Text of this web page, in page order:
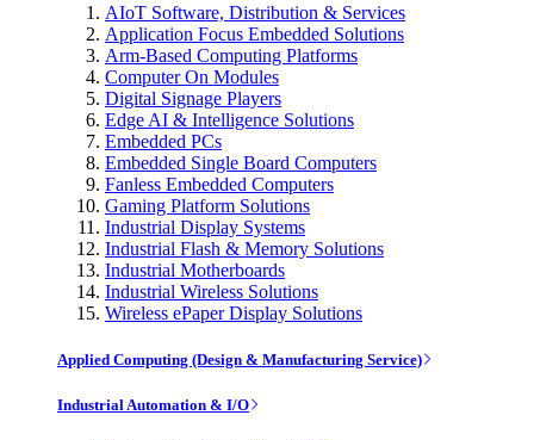
AIoT Software, Distribution & Services
Application Focus Embedded Solutions
Arm-Based Computing Platforms
Computer On Modules
Digital Signage Players
Edge AI & Intelligence Solutions
Embedded PCs
Embedded Single Board Computers
Fanless Embedded Computers
Gaming Platform Solutions
Industrial Display Systems
Industrial Flash & Memory Solutions
Industrial Motherboards
Industrial Wireless Solutions
Wireless ePaper Display Solutions
Applied Computing (Design & Manufacturing Service)
Industrial Automation & I/O